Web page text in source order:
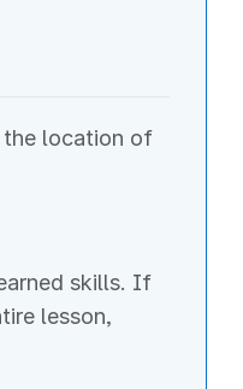
the location of
skills. If
lesson,